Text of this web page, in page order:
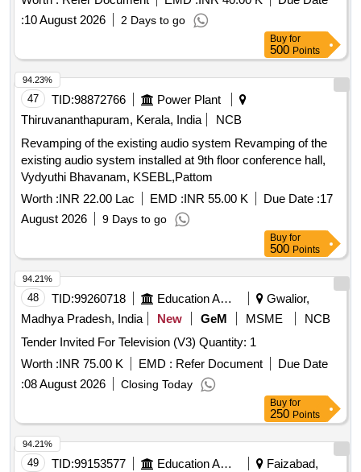
:10 August 2026 2 Days to go
Buy for
500 Points
47 TID:98872766
Power Plant
Thiruvananthapuram, Kerala, India
NCB
Revamping of the existing audio system Revamping of the
existing audio system installed at 9th floor conference hall,
Vydyuthi Bhavanam, KSEBL,Pattom
Worth :INR 22.00 Lac EMD :INR 55.00 K Due Date :17
August 2026
9 Days to go
94.23%
Buy for
500 Points
48 TID:99260718 Education And Research Institute
Gwalior,
Madhya Pradesh, India
New GeM MSME
NCB
Tender Invited For Television (V3) Quantity: 1
Worth :INR 75.00 K EMD : Refer Document
Due Date
:08 August 2026 Closing Today
94.21%
Buy for
250 Points
49 TID:99153577 Education And Research Institute
Faizabad,
94.21%